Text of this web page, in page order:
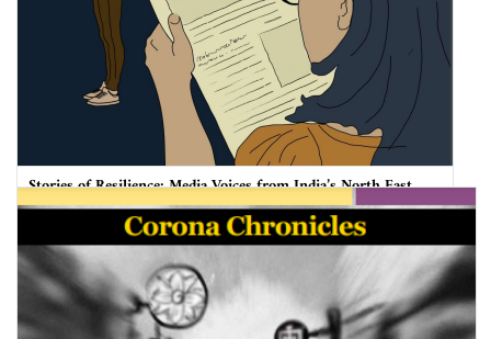
Stories of Resilience: Media Voices from India’s North East